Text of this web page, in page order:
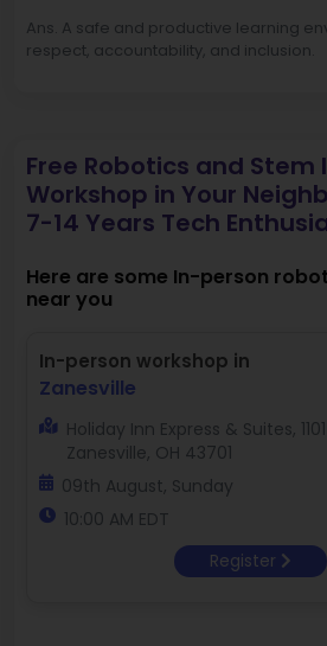
Ans. A safe and productive learning
respect, accountability, and inclusion.
Free Robotics and Stem
Workshop in Your
7-14 Years Tech
Here are some In-person
near you
In-person workshop in
Zanesville
Holiday Inn Express & Suites,
Zanesville, OH 43701
09th August, Sunday
10:00 AM EDT
Register